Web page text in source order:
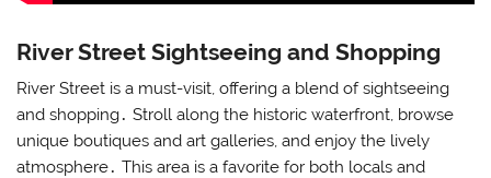
River Street Sightseeing and Shopping
River Street is a must-visit, offering a blend of sightseeing
and shopping․ Stroll along the historic waterfront, browse
unique boutiques and art galleries, and enjoy the lively
atmosphere․ This area is a favorite for both locals and